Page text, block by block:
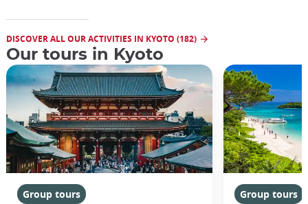
DISCOVER ALL OUR ACTIVITIES IN KYOTO (182)
Our tours in Kyoto
Group tours
Group tours